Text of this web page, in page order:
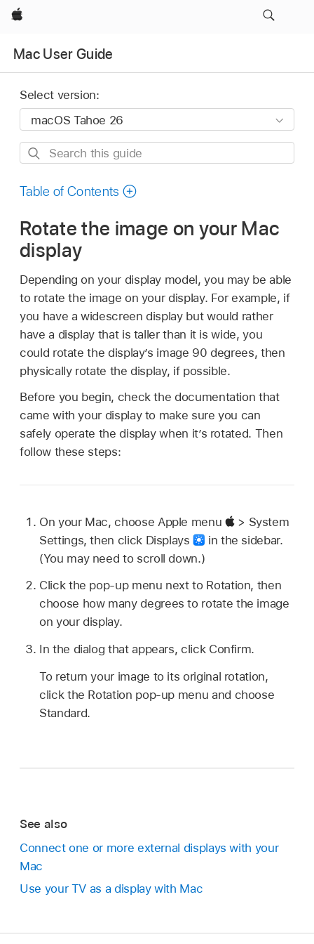
Apple
Mac User Guide
Select version:
Search
guide
Table of Contents
Rotate the image on your Mac
display
Depending on your display model, you may be able
to rotate the image on your display. For example, if
you have a widescreen display but would rather
have a display that is taller than it is wide, you
could rotate the display’s image 90 degrees, then
physically rotate the display, if possible.
Before you begin, check the documentation that
came with your display to make sure you can
safely operate the display when it’s rotated. Then
follow these steps:
On your Mac, choose Apple menu
> System
Settings, then click Displays
in the sidebar.
(You may need to scroll down.)
Click the pop-up menu next to Rotation, then
choose how many degrees to rotate the image
on your display.
In the dialog that appears, click Confirm.
To return your image to its original rotation,
click the Rotation pop-up menu and choose
Standard.
See also
Connect one or more external displays with your
Mac
Use your TV as a display with Mac